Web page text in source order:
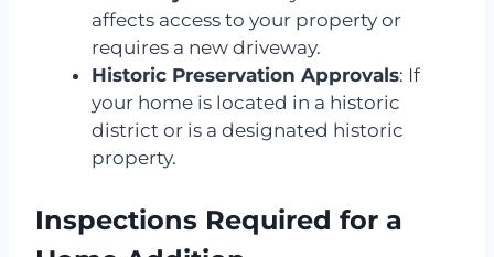
affects access to your property or
requires a new driveway.
Historic Preservation Approvals: If
your home is located in a historic
district or is a designated historic
property.
Inspections Required for a